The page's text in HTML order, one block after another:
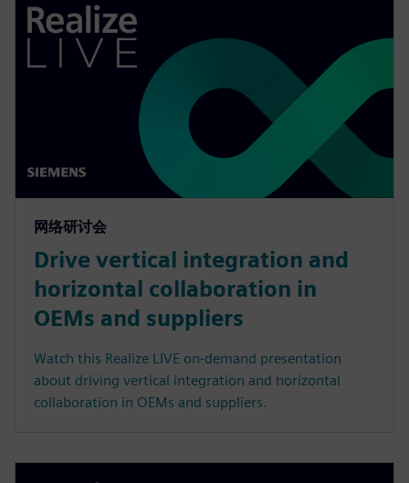
网络研讨会
Drive vertical integration and
horizontal collaboration in
OEMs and suppliers
Watch this Realize LIVE on-demand presentation
about driving vertical integration and horizontal
collaboration in OEMs and suppliers.